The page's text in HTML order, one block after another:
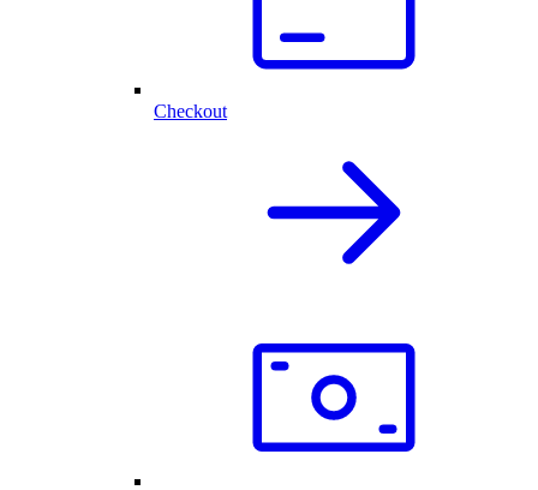
Checkout